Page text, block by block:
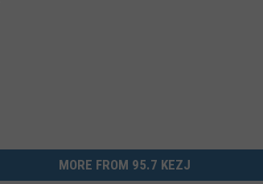
MORE FROM 95.7 KEZJ